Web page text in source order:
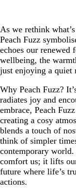
As we rethink
Peach Fuzz
echoes our renewed
wellbeing, the
just enjoying a quiet
Why Peach Fuzz?
radiates joy and
embrace, Peach
creating a cosy
blends a touch of
think of simpler
contemporary
comfort us; it lifts
future where life’s
actions.